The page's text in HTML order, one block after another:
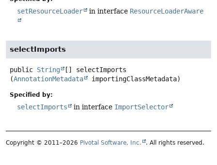
setResourceLoader in interface ResourceLoaderAware
selectImports
public String []
selectImports
(AnnotationMetadata importingClassMetadata)
Specified by:
selectImports in interface ImportSelector
Copyright © 2011–2026 Pivotal Software, Inc. . All rights reserved.